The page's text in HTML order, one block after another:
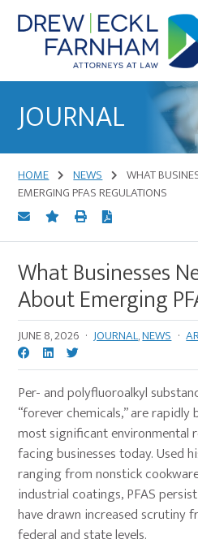
Skip
to
content
Skip
to
primary
Law
JOURNAL
HOME NEWS
WHAT
EMERGING PFAS REGULATIONS
What Businesses
About Emerging
JUNE 8, 2026 · JOURNAL,NEWS ·
Per- and polyfluoroalkyl
“forever chemicals,” are
most significant environmental
facing businesses today. Used
ranging from nonstick
industrial coatings, PFAS
have drawn increased scrutiny
federal and state levels.